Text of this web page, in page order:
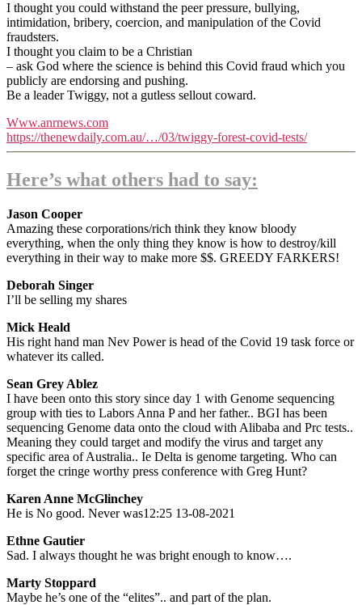
I thought you could withstand the peer pressure, bullying,
intimidation, bribery, coercion, and manipulation of the Covid
fraudsters.
I thought you claim to be a Christian
– ask God where the science is behind this Covid fraud which you
publicly are endorsing and pushing.
Be a leader Twiggy, not a gutless sellout coward.
Www.anrnews.com
https://thenewdaily.com.au/…/03/twiggy-forest-covid-tests/
Here’s what others had to say:
Jason Cooper
Amazing these corporations/rich think they know bloody
everything, when the only thing they know is how to destroy/kill
everything in their way to make more $$. GREEDY FARKERS!
Deborah Singer
I’ll be selling my shares
Mick Heald
His right hand man Nev Power is head of the Covid 19 task force or
whatever its called.
Sean Grey Ablez
I have been onto this story since day 1 with Genome sequencing
group with ties to Labors Anna P and her father.. BGI has been
sequencing Genome data onto the cloud with Alibaba and Prc tests..
Meaning they could target and modify the virus and target any
specific area of Australia.. Ie Delta is genome targeting. Who can
forget the cringe worthy press conference with Greg Hunt?
Karen Anne McGlinchey
He is No good. Never was12:25 13-08-2021
Ethne Gautier
Sad. I always thought he was bright enough to know….
Marty Stoppard
Maybe he’s one of the “elites”.. and part of the plan.